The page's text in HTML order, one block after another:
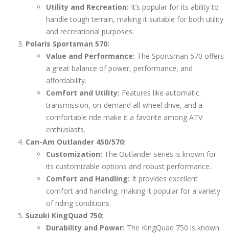
Utility and Recreation: It’s popular for its ability to
handle tough terrain, making it suitable for both utility
and recreational purposes.
Polaris Sportsman 570:
Value and Performance: The Sportsman 570 offers
a great balance of power, performance, and
affordability.
Comfort and Utility: Features like automatic
transmission, on-demand all-wheel drive, and a
comfortable ride make it a favorite among ATV
enthusiasts.
Can-Am Outlander 450/570:
Customization: The Outlander series is known for
its customizable options and robust performance.
Comfort and Handling: It provides excellent
comfort and handling, making it popular for a variety
of riding conditions.
Suzuki KingQuad 750:
Durability and Power: The KingQuad 750 is known